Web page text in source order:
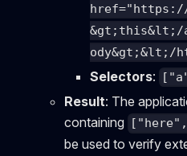
href="https://
&gt;this&lt;/
ody&gt;&lt;/
Selectors:
Result: The
containing
be used to verify